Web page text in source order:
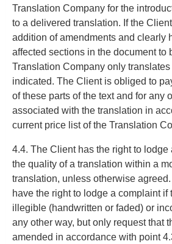
Translation Company for the
to a delivered translation. If the
addition of amendments and clearly
affected sections in the document to
Translation Company only
indicated. The Client is obliged to
of these parts of the text and for any
associated with the translation in
current price list of the Translation
4.4. The Client has the right to lodge
the quality of a translation within a
translation, unless otherwise
have the right to lodge a complaint if
illegible (handwritten or faded) or
any other way, but only request that
amended in accordance with point